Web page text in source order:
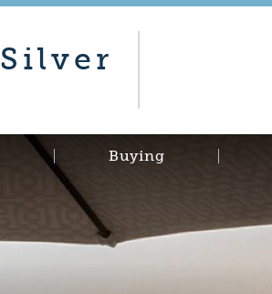
Silver
Buying